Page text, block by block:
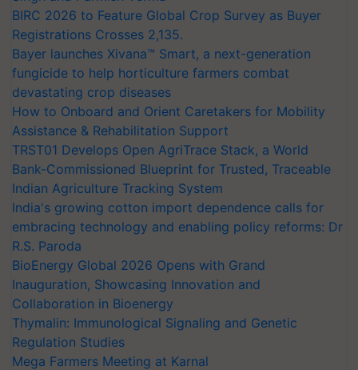
BIRC 2026 to Feature Global Crop Survey as Buyer
Registrations Crosses 2,135.
Bayer launches Xivana™ Smart, a next-generation
fungicide to help horticulture farmers combat
devastating crop diseases
How to Onboard and Orient Caretakers for Mobility
Assistance & Rehabilitation Support
TRST01 Develops Open AgriTrace Stack, a World
Bank-Commissioned Blueprint for Trusted, Traceable
Indian Agriculture Tracking System
India's growing cotton import dependence calls for
embracing technology and enabling policy reforms: Dr
R.S. Paroda
BioEnergy Global 2026 Opens with Grand
Inauguration, Showcasing Innovation and
Collaboration in Bioenergy
Thymalin: Immunological Signaling and Genetic
Regulation Studies
Mega Farmers Meeting at Karnal